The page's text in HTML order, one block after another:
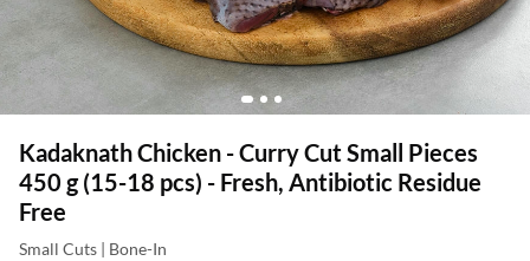
Kadaknath Chicken - Curry Cut Small Pieces
450 g (15-18 pcs) - Fresh, Antibiotic Residue
Free
Small Cuts | Bone-In